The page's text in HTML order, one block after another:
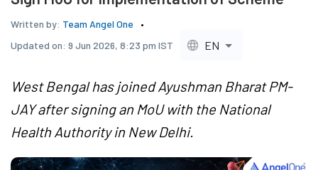
Written by: Team Angel One
Updated on: 9 Jun 2026, 8:23 pm IST EN
West Bengal has joined Ayushman Bharat PM-
JAY after signing an MoU with the National
Health Authority in New Delhi.